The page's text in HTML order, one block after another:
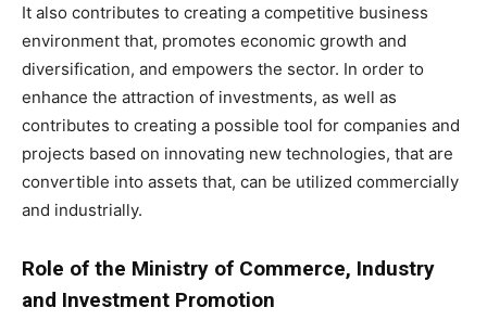
It also contributes to creating a competitive business
environment that, promotes economic growth and
diversification, and empowers the sector. In order to
enhance the attraction of investments, as well as
contributes to creating a possible tool for companies and
projects based on innovating new technologies, that are
convertible into assets that, can be utilized commercially
and industrially.
Role of the Ministry of Commerce, Industry
and Investment Promotion